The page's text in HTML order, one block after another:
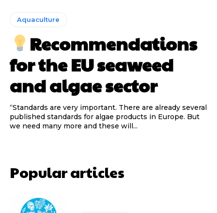
Aquaculture
Recommendations
for the EU seaweed
and algae sector
“Standards are very important. There are already several
published standards for algae products in Europe. But
we need many more and these will...
Popular articles